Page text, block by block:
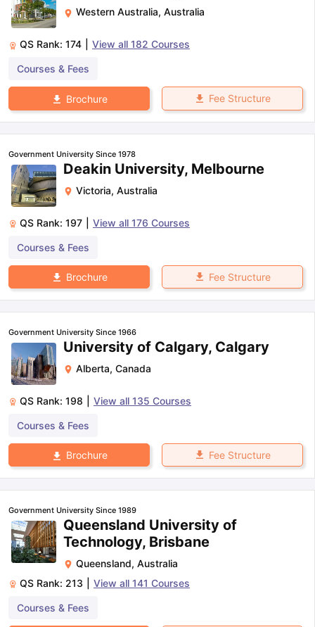
Western Australia, Australia
QS Rank: 174 View all 182 Courses
Courses & Fees
Brochure Fee Structure
Government University Since 1978
Deakin University, Melbourne
Victoria, Australia
QS Rank: 197 View all 176 Courses
Courses & Fees
Brochure Fee Structure
Government University Since 1966
University of Calgary, Calgary
Alberta, Canada
QS Rank: 198 View all 135 Courses
Courses & Fees
Brochure Fee Structure
Government University Since 1989
Queensland University of
Technology, Brisbane
Queensland, Australia
QS Rank: 213 View all 141 Courses
Courses & Fees